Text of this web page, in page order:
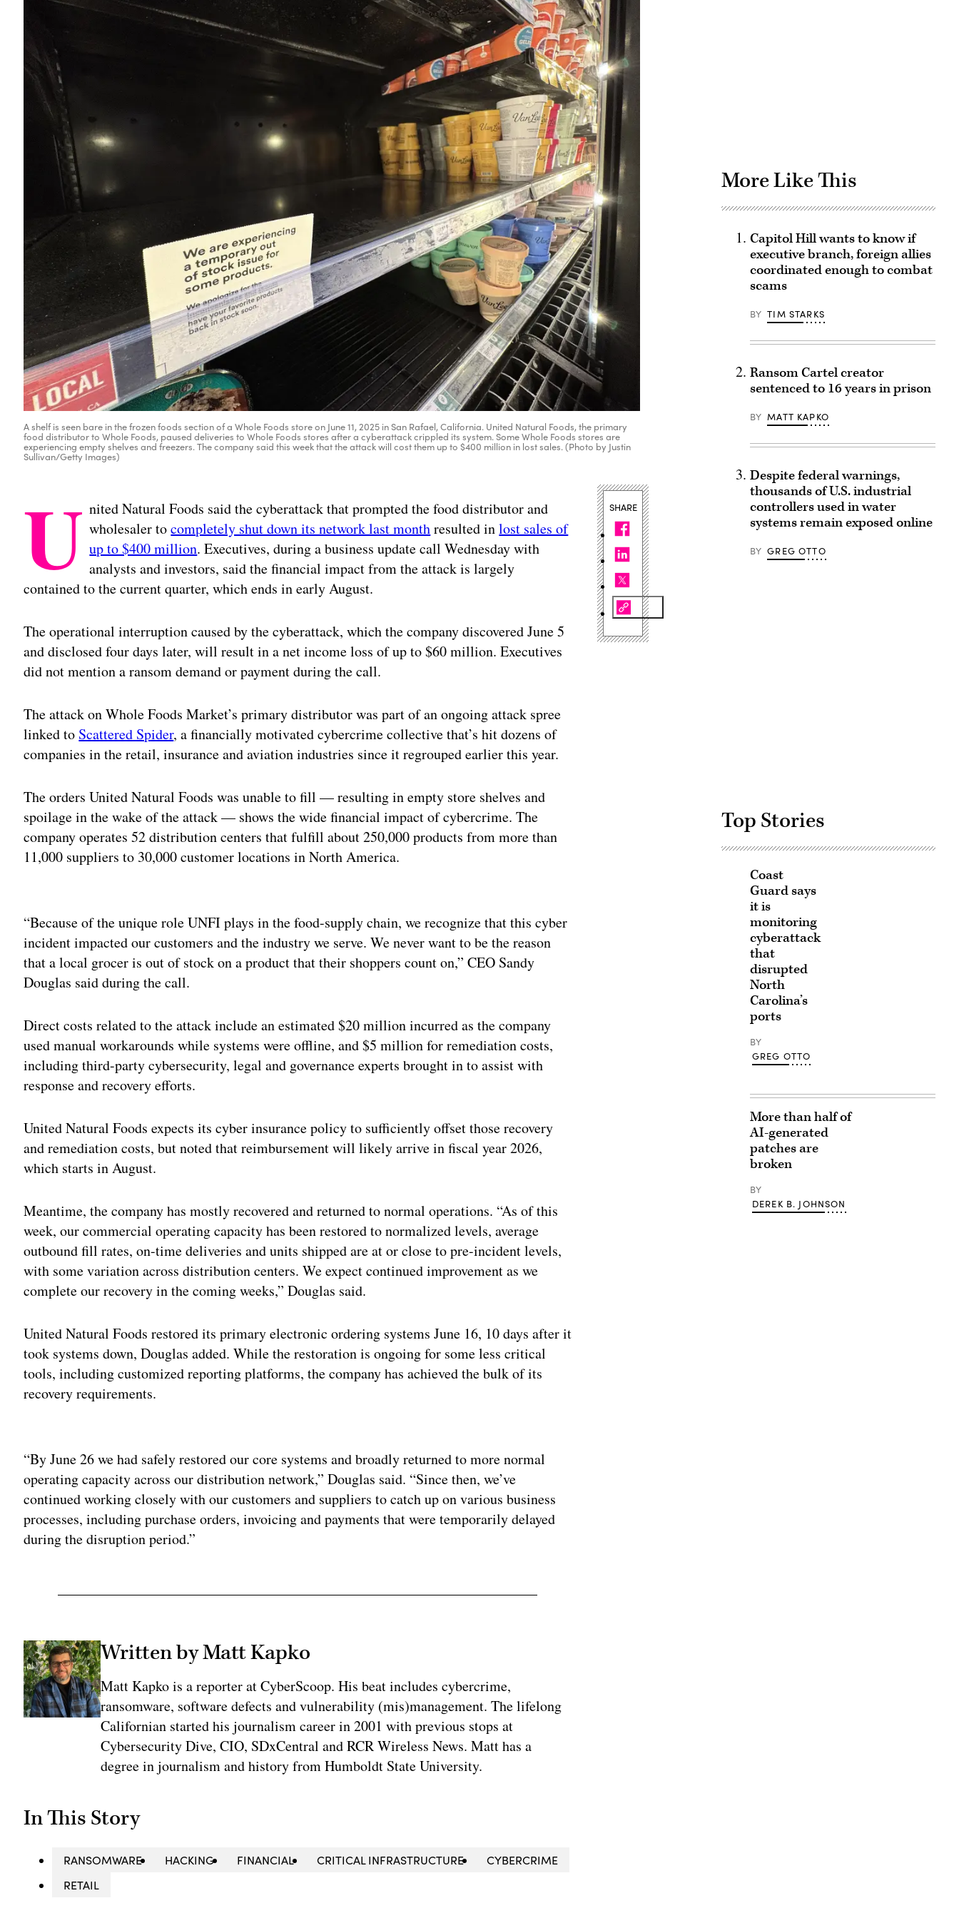
A shelf is seen bare in the frozen foods section of a Whole Foods store on June 11, 2025 in San Rafael, California. United Natural Foods, the primary
food distributor to Whole Foods, paused deliveries to Whole Foods stores after a cyberattack crippled its system. Some Whole Foods stores are
experiencing empty shelves and freezers. The company said this week that the attack will cost them up to $400 million in lost sales. (Photo by Justin
Sullivan/Getty Images)
U nited Natural Foods said the cyberattack that prompted the food distributor and
wholesaler tocompletely shut down its network last monthresulted inlost sales of
up to $400 million. Executives, during a business update call Wednesday with
analysts and investors, said the financial impact from the attack is largely
contained to the current quarter, which ends in early August.
The operational interruption caused by the cyberattack, which the company discovered June 5
and disclosed four days later, will result in a net income loss of up to $60 million. Executives
did not mention a ransom demand or payment during the call.
The attack on Whole Foods Market’s primary distributor was part of an ongoing attack spree
linked to Scattered Spider, a financially motivated cybercrime collective that’s hit dozens of
companies in the retail, insurance and aviation industries since it regrouped earlier this year.
The orders United Natural Foods was unable to fill — resulting in empty store shelves and
spoilage in the wake of the attack — shows the wide financial impact of cybercrime. The
company operates 52 distribution centers that fulfill about 250,000 products from more than
11,000 suppliers to 30,000 customer locations in North America.
“Because of the unique role UNFI plays in the food-supply chain, we recognize that this cyber
incident impacted our customers and the industry we serve. We never want to be the reason
that a local grocer is out of stock on a product that their shoppers count on,” CEO Sandy
Douglas said during the call.
Direct costs related to the attack include an estimated $20 million incurred as the company
used manual workarounds while systems were offline, and $5 million for remediation costs,
including third-party cybersecurity, legal and governance experts brought in to assist with
response and recovery efforts.
United Natural Foods expects its cyber insurance policy to sufficiently offset those recovery
and remediation costs, but noted that reimbursement will likely arrive in fiscal year 2026,
which starts in August.
Meantime, the company has mostly recovered and returned to normal operations. “As of this
week, our commercial operating capacity has been restored to normalized levels, average
outbound fill rates, on-time deliveries and units shipped are at or close to pre-incident levels,
with some variation across distribution centers. We expect continued improvement as we
complete our recovery in the coming weeks,” Douglas said.
United Natural Foods restored its primary electronic ordering systems June 16, 10 days after it
took systems down, Douglas added. While the restoration is ongoing for some less critical
tools, including customized reporting platforms, the company has achieved the bulk of its
recovery requirements.
“By June 26 we had safely restored our core systems and broadly returned to more normal
operating capacity across our distribution network,” Douglas said. “Since then, we’ve
continued working closely with our customers and suppliers to catch up on various business
processes, including purchase orders, invoicing and payments that were temporarily delayed
during the disruption period.”
Written by Matt Kapko
Matt Kapko is a reporter at CyberScoop. His beat includes cybercrime,
ransomware, software defects and vulnerability (mis)management. The lifelong
Californian started his journalism career in 2001 with previous stops at
Cybersecurity Dive, CIO, SDxCentral and RCR Wireless News. Matt has a
degree in journalism and history from Humboldt State University.
In This Story
RANSOMWARE HACKING FINANCIAL CRITICAL INFRASTRUCTURE
CYBERCRIME
RETAIL
SHARE
More Like This
Capitol Hill wants to know if
executive branch, foreign allies
coordinated enough to combat
scams
BY TIM STARKS
Ransom Cartel creator
sentenced to 16 years in prison
BY MATT KAPKO
Despite federal warnings,
thousands of U.S. industrial
controllers used in water
systems remain exposed online
BY GREG OTTO
Top Stories
Coast
Guard says
it is
monitoring
cyberattack
that
disrupted
North
Carolina’s
ports
BY
GREG OTTO
More than half of
AI-generated
patches are
broken
BY
DEREK B. JOHNSON